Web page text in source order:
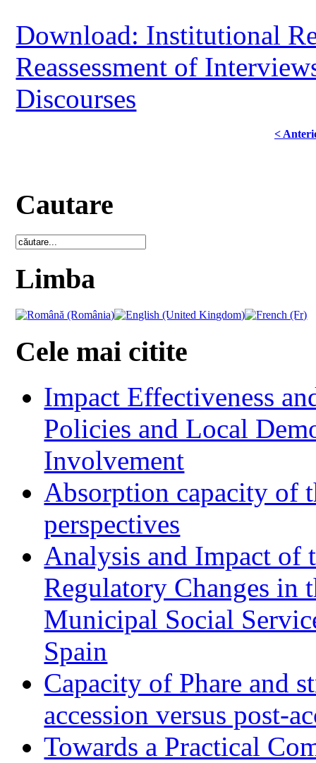
Download: Institutional
Reassessment of
Discourses
<
Cautare
Limba
Cele mai citite
Impact Effectiveness
Policies and Local
Involvement
Absorption capacity of
perspectives
Analysis and Impact of
Regulatory Changes in
Municipal Social
Spain
Capacity of Phare and
accession versus post-
Towards a Practical